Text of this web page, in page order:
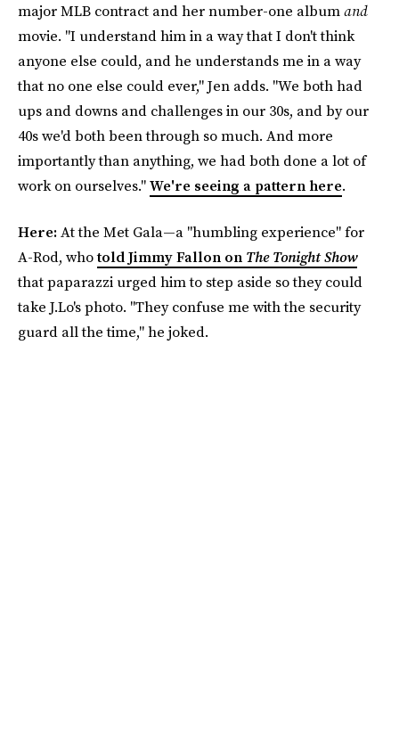
major MLB contract and her number-one albumand
movie. "I understand him in a way that I don't think
anyone else could, and he understands me in a way
that no one else could ever," Jen adds. "We both had
ups and downs and challenges in our 30s, and by our
40s we'd both been through so much. And more
importantly than anything, we had both done a lot of
work on ourselves."We're seeing a pattern here.
Here:At the Met Gala—a "humbling experience" for
A-Rod, whotold Jimmy Fallon on The Tonight Show
that paparazzi urged him to step aside so they could
take J.Lo's photo. "They confuse me with the security
guard all the time," he joked.